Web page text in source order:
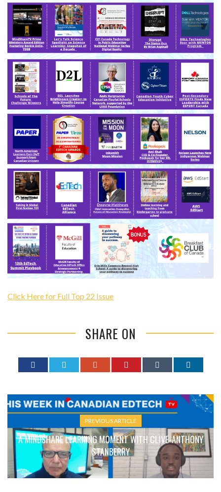
Click Here for Full Top 22 Issue
SHARE ON
PREVIOUS ARTICLE
A MINDSHARE LEARNING MOMENT WITH CLIVE-ANTHONY
STANBERRY